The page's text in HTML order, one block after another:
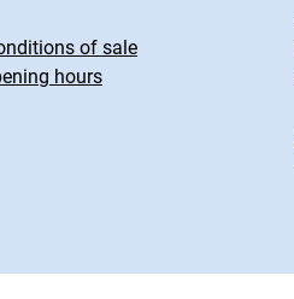
of sale
hours